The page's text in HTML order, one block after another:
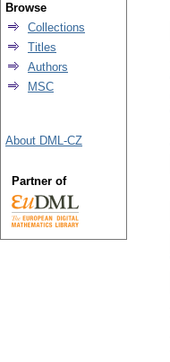
Browse
Collections
Titles
Authors
MSC
About DML-CZ
Partner of